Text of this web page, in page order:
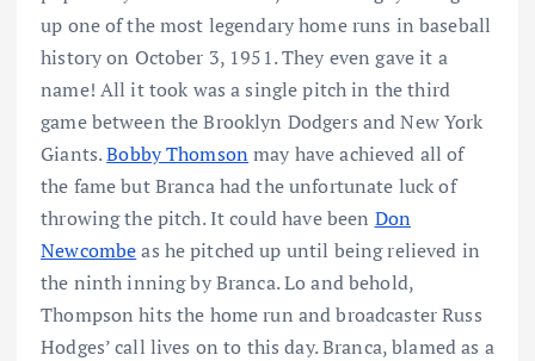
up one of the most legendary home runs in baseball
history on October 3, 1951. They even gave it a
name! All it took was a single pitch in the third
game between the Brooklyn Dodgers and New York
Giants.Bobby Thomsonmay have achieved all of
the fame but Branca had the unfortunate luck of
throwing the pitch. It could have been Don
Newcombeas he pitched up until being relieved in
the ninth inning by Branca. Lo and behold,
Thompson hits the home run and broadcaster Russ
Hodges’ call lives on to this day. Branca, blamed as a